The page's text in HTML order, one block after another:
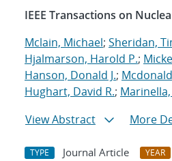
IEEE Transactions on
Mclain, Michael; Sheridan,
Hjalmarson, Harold P.;
Hanson, Donald J.;
Hughart, David R.;
View Abstract
More
TYPE Journal Article YEAR